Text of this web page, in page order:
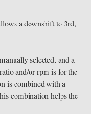
a downshift to 3rd,
selected, and a
and/or rpm is for the
is combined with a
combination helps the